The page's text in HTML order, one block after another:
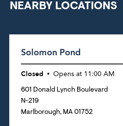
NEARBY LOCATIONS
Solomon Pond
Closed Opens at 11:00 AM
601 Donald Lynch Boulevard
N-219
Marlborough, MA 01752